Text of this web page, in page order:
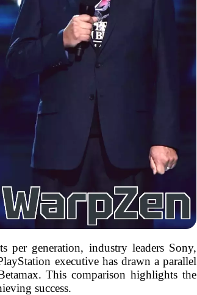
per generation, industry leaders Sony,
executive has drawn a parallel
This comparison highlights the
success.